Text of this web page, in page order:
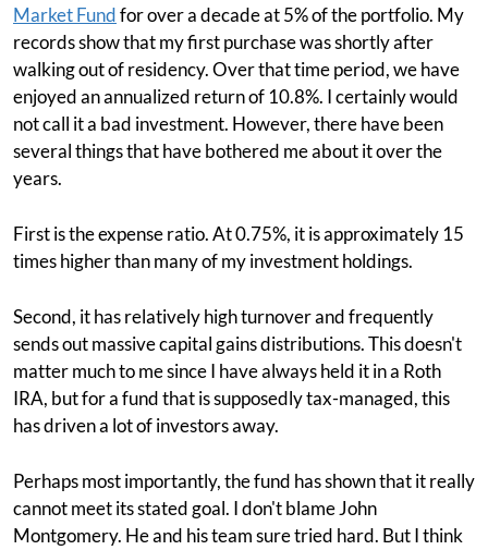
Market Fundfor over a decade at 5% of the portfolio. My
records show that my first purchase was shortly after
walking out of residency. Over that time period, we have
enjoyed an annualized return of 10.8%. I certainly would
not call it a bad investment. However, there have been
several things that have bothered me about it over the
years.
First is the expense ratio. At 0.75%, it is approximately 15
times higher than many of my investment holdings.
Second, it has relatively high turnover and frequently
sends out massive capital gains distributions. This doesn't
matter much to me since I have always held it in a Roth
IRA, but for a fund that is supposedly tax-managed, this
has driven a lot of investors away.
Perhaps most importantly, the fund has shown that it really
cannot meet its stated goal. I don't blame John
Montgomery. He and his team sure tried hard. But I think